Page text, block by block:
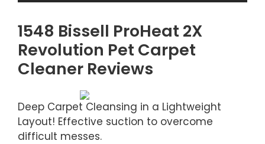
1548 Bissell ProHeat 2X
Revolution Pet Carpet
Cleaner Reviews
Deep Carpet Cleansing in a Lightweight
Layout! Effective suction to overcome
difficult messes.